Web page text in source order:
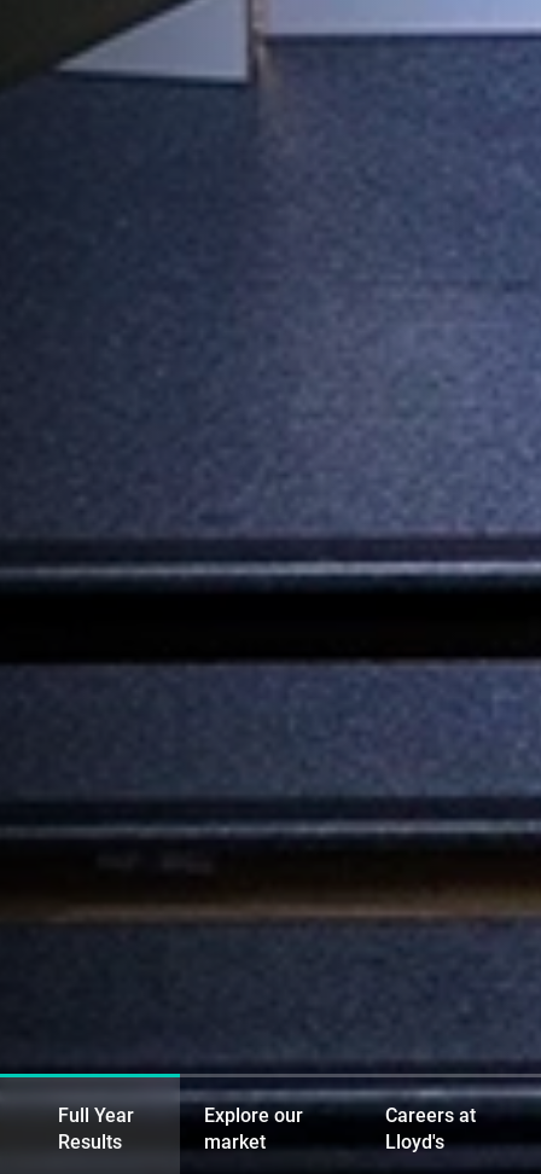
Full Year
Results
Explore our
market
Careers at
Lloyd's